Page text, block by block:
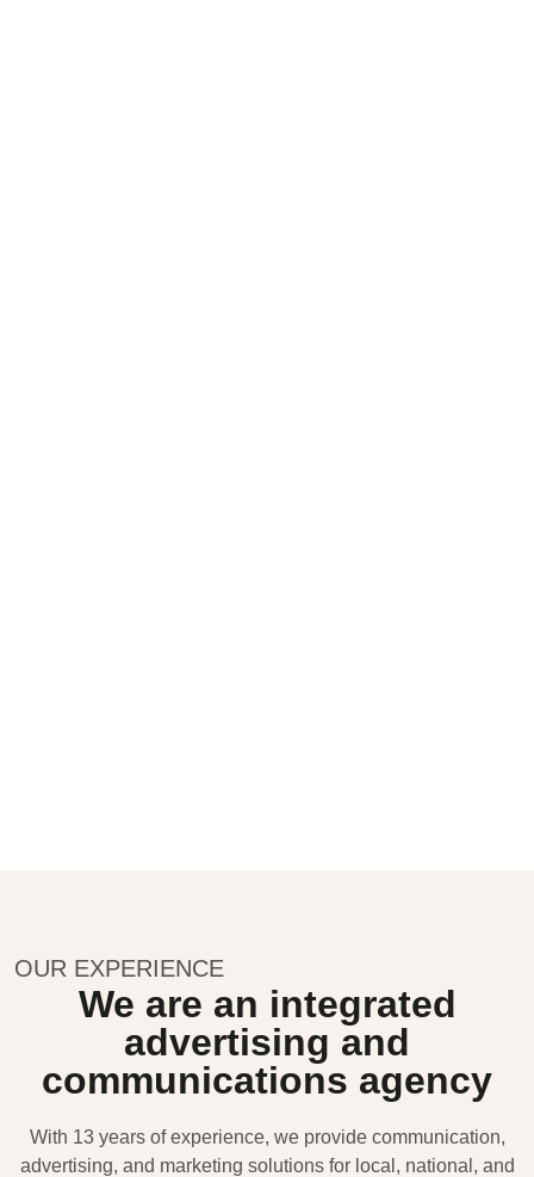
OUR EXPERIENCE
We are an integrated
advertising and
communications agency
With 13 years of experience, we provide communication,
advertising, and marketing solutions for local, national, and